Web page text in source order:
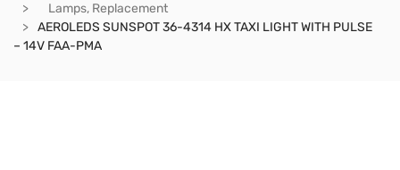
Lamps, Replacement
AEROLEDS SUNSPOT 36-4314 HX TAXI LIGHT WITH PULSE
– 14V FAA-PMA